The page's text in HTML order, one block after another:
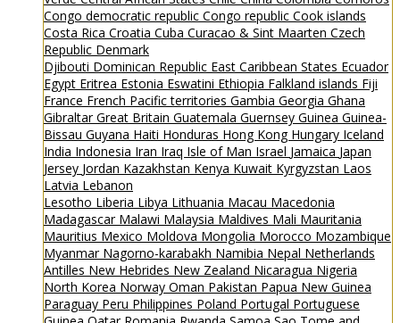
Congo democratic republic Congo republic Cook islands
Costa Rica Croatia Cuba Curacao & Sint Maarten Czech
Republic Denmark
Djibouti Dominican Republic East Caribbean States Ecuador
Egypt Eritrea Estonia Eswatini Ethiopia Falkland islands Fiji
France French Pacific territories Gambia Georgia Ghana
GibraltarGreat Britain Guatemala Guernsey Guinea Guinea-
Bissau Guyana Haiti Honduras Hong Kong Hungary Iceland
India Indonesia Iran Iraq Isle of Man Israel Jamaica Japan
Jersey Jordan Kazakhstan Kenya Kuwait Kyrgyzstan Laos
Latvia Lebanon
Lesotho Liberia Libya Lithuania Macau Macedonia
Madagascar Malawi Malaysia Maldives Mali Mauritania
Mauritius Mexico Moldova Mongolia Morocco Mozambique
Myanmar Nagorno-karabakh Namibia Nepal Netherlands
Antilles New Hebrides New Zealand Nicaragua Nigeria
North Korea Norway Oman Pakistan Papua New Guinea
Paraguay Peru Philippines Poland Portugal Portuguese